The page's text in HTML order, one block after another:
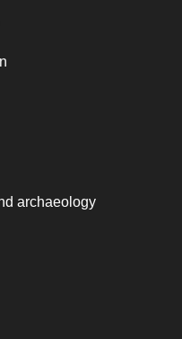
archaeology